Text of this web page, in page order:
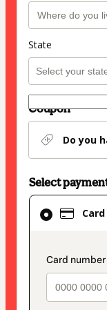
State
Coupon
Do you
Select
Card
Card
selected
method